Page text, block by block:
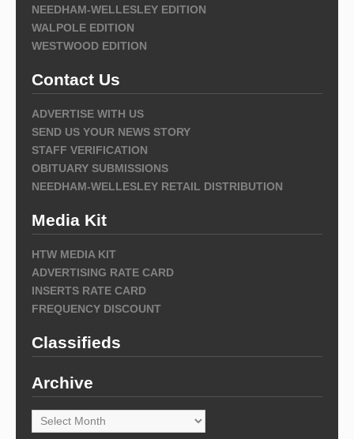
NEEDHAM-WELLESLEY EDITION
WALPOLE EDITION
WESTWOOD EDITION
Contact Us
ADVERTISE WITH US
SEND US YOUR NEWS STORY
STAFF VERIFICATION
OBITUARY SUBMISSIONS
NEEDHAM-WELLESLEY RETAIL DISTRIBUTION
Media Kit
HTW MEDIA KIT
ADVERTISING RATE CARD
INSERTS RATE CARD
FREQUENCY DISCOUNT
Classifieds
Archive
Archive